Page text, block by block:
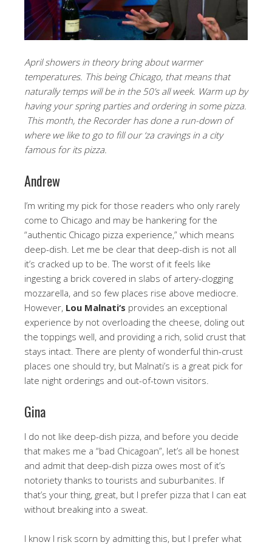
April showers in theory bring about warmer
temperatures. This being Chicago, that means that
naturally temps will be in the 50’s all week. Warm up by
having your spring parties and ordering in some pizza.
This month, the Recorder has done a run-down of
where we like to go to fill our ‘za cravings in a city
famous for its pizza.
Andrew
I’m writing my pick for those readers who only rarely
come to Chicago and may be hankering for the
“authentic Chicago pizza experience,” which means
deep-dish. Let me be clear that deep-dish is not all
it’s cracked up to be. The worst of it feels like
ingesting a brick covered in slabs of artery-clogging
mozzarella, and so few places rise above mediocre.
However, Lou Malnati‘s provides an exceptional
experience by not overloading the cheese, doling out
the toppings well, and providing a rich, solid crust that
stays intact. There are plenty of wonderful thin-crust
places one should try, but Malnati’s is a great pick for
late night orderings and out-of-town visitors.
Gina
I do not like deep-dish pizza, and before you decide
that makes me a “bad Chicagoan”, let’s all be honest
and admit that deep-dish pizza owes most of it’s
notoriety thanks to tourists and suburbanites. If
that’s your thing, great, but I prefer pizza that I can eat
without breaking into a sweat.
I know I risk scorn by admitting this, but I prefer what